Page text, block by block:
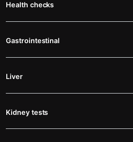
Health checks
Gastrointestinal
Liver
Kidney tests